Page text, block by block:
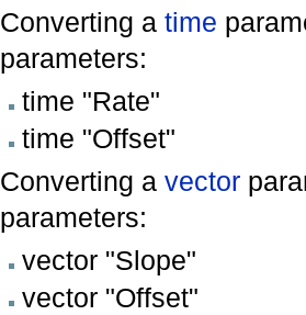
Converting a time
parameters:
time "Rate"
time "Offset"
Converting a vector
parameters:
vector "Slope"
vector "Offset"